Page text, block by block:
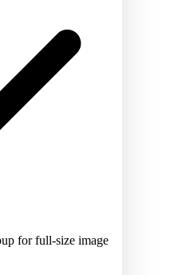
for full-size image